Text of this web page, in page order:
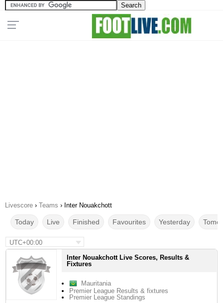
Livescore › Teams › Inter Nouakchott
Today Live Finished Favourites Yesterday
UTC+00:00
Inter Nouakchott Live Scores, Results &
Fixtures
Mauritania
Premier League Results & fixtures
Premier League Standings